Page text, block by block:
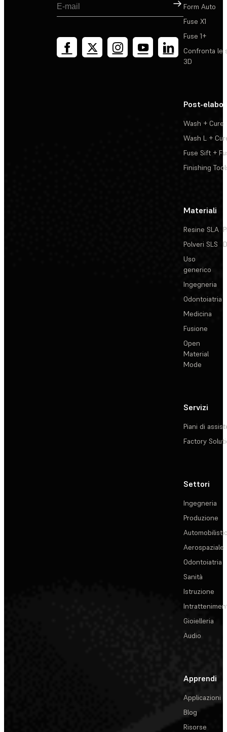
Registrati
Form Auto
Fuse X1
Fuse 1+
Confronta le
3D
Post-
Wash + Cure
Wash L +
Fuse Sift +
Finishing
Materiali
Resine SLA
Polveri SLS
Uso
generico
Ingegneria
Odontoiatria
Medicina
Fusione
Open
Material
Mode
Servizi
Piani di
Factory
Settori
Ingegneria
Produzione
Aerospaziale
Odontoiatria
Sanità
Istruzione
Gioielleria
Audio
Apprendi
Applicazioni
Blog
Risorse